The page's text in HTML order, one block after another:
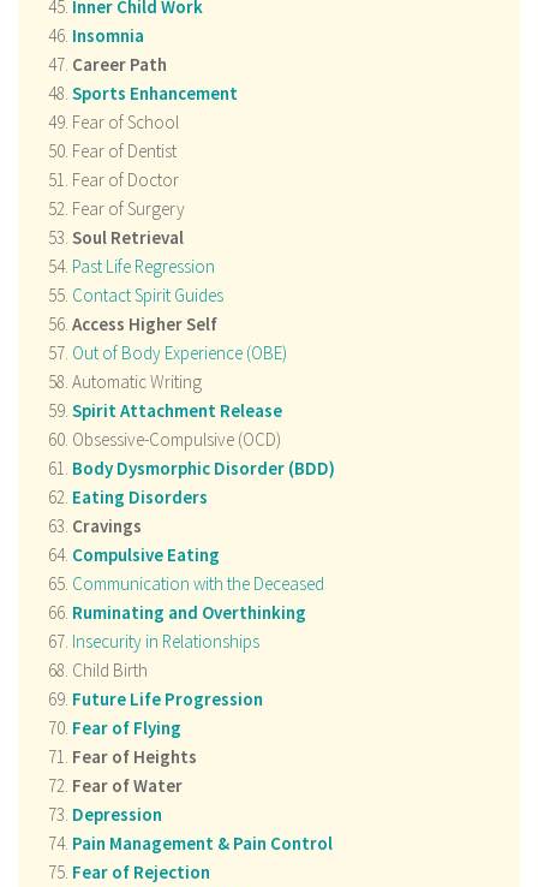
Inner Child Work
Insomnia
Career Path
Sports Enhancement
Fear of School
Fear of Dentist
Fear of Doctor
Fear of Surgery
Soul Retrieval
Past Life Regression
Contact Spirit Guides
Access Higher Self
Out of Body Experience (OBE)
Automatic Writing
Spirit Attachment Release
Obsessive-Compulsive (OCD)
Body Dysmorphic Disorder (BDD)
Eating Disorders
Cravings
Compulsive Eating
Communication with the Deceased
Ruminating and Overthinking
Insecurity in Relationships
Child Birth
Future Life Progression
Fear of Flying
Fear of Heights
Fear of Water
Depression
Pain Management & Pain Control
Fear of Rejection